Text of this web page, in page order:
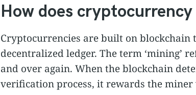
How does
Cryptocurrencies are built on
decentralized ledger. The term ‘mining’
and over again. When the blockchain
verification process, it rewards the